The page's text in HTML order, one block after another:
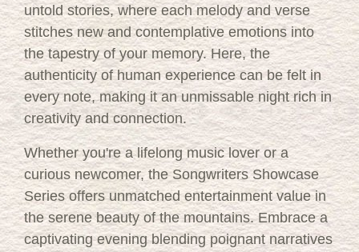
untold stories, where each melody and verse
stitches new and contemplative emotions into
the tapestry of your memory. Here, the
authenticity of human experience can be felt in
every note, making it an unmissable night rich in
creativity and connection.
Whether you're a lifelong music lover or a
curious newcomer, the Songwriters Showcase
Series offers unmatched entertainment value in
the serene beauty of the mountains. Embrace a
captivating evening blending poignant narratives